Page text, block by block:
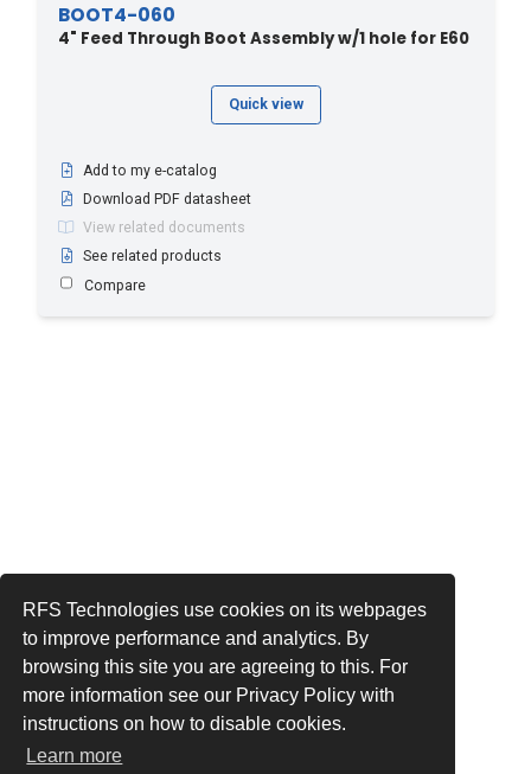
RFS Technologies use cookies on its webpages
to improve performance and analytics. By
browsing this site you are agreeing to this. For
more information see our Privacy Policy with
instructions on how to disable cookies.
Learn more
BOOT4-060
4" Feed Through Boot Assembly w/1 hole for E60
Quick view
Add to my e-catalog
Download PDF datasheet
View related documents
See related products
Compare